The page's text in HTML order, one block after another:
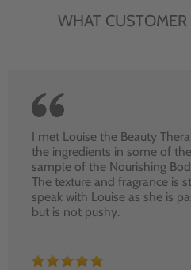
WHAT
I met Louise the Beauty
the ingredients in some of
sample of the Nourishing
The texture and fragrance is
speak with Louise as she is
but is not pushy.